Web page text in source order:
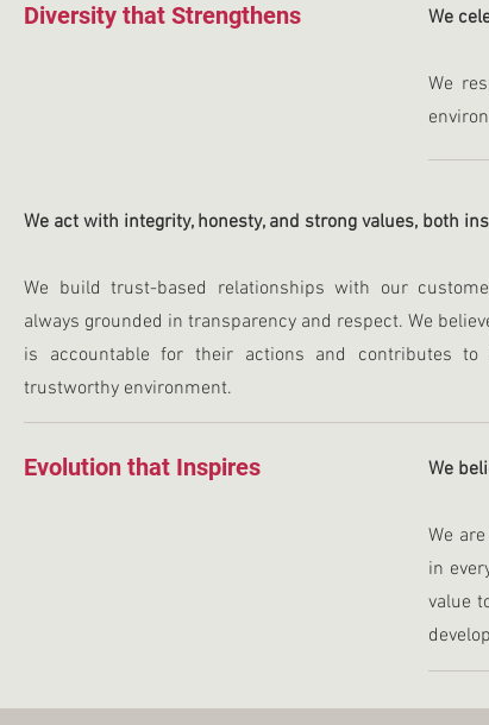
Diversity that Strengthens We
We
We act with integrity, honesty, and strong values, both
We build trust-based relationships with our
always grounded in transparency and respect. We
is accountable for their actions and contributes to
trustworthy environment.
Evolution that Inspires We
We
in
value